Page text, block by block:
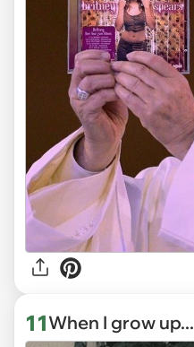
11When I grow up...